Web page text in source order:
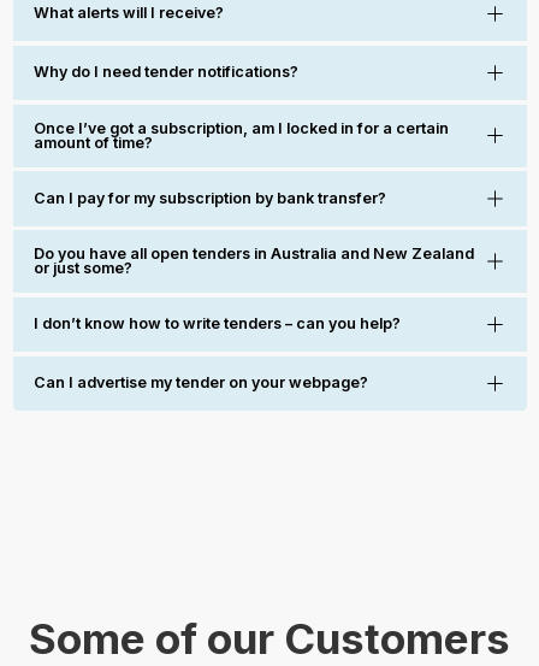
What alerts will I receive?
Why do I need tender notifications?
Once I’ve got a subscription, am I locked in for a certain
amount of time?
Can I pay for my subscription by bank transfer?
Do you have all open tenders in Australia and New Zealand
or just some?
I don’t know how to write tenders – can you help?
Can I advertise my tender on your webpage?
Some of our Customers